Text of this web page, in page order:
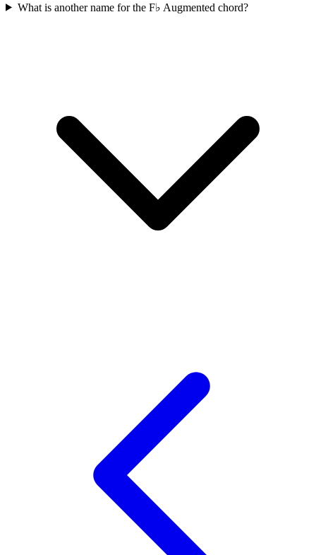
What is another name for the F♭ Augmented chord?